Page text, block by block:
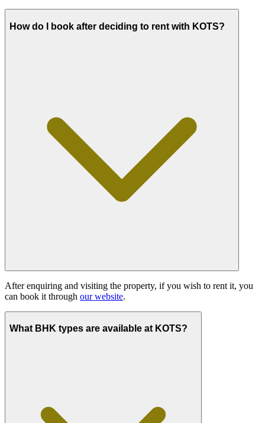
How do I book after deciding to rent with KOTS?
After enquiring and visiting the property, if you wish to rent it, you
can book it through our website.
What BHK types are available at KOTS?